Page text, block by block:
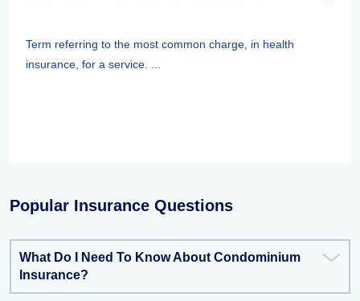
Term referring to the most common charge, in health
insurance, for a service. ...
Popular Insurance Questions
What Do I Need To Know About Condominium
Insurance?